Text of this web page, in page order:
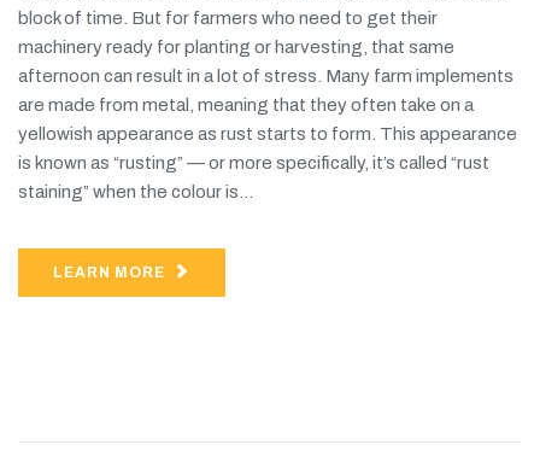
block of time. But for farmers who need to get their
machinery ready for planting or harvesting, that same
afternoon can result in a lot of stress. Many farm implements
are made from metal, meaning that they often take on a
yellowish appearance as rust starts to form. This appearance
is known as “rusting” — or more specifically, it’s called “rust
staining” when the colour is...
LEARN MORE